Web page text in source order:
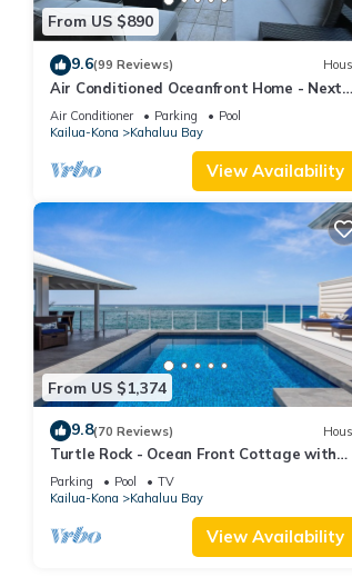
From US $890
9.6(99 Reviews)
Air Conditioned Oceanfront Home - Next
to White Sands Beach & 4 Mile Dive Site
Air Conditioner Parking
Pool
Kailua-Kona
Kahaluu Bay
View Availability
From US $1,374
9.8(70 Reviews)
Turtle Rock - Ocean Front Cottage with
pool
Parking Pool
TV
Kailua-Kona
Kahaluu Bay
View Availability